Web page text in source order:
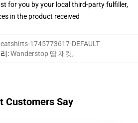
for you by your local third-party fulfiller,
in the product received
1745773617-DEFAULT
:Wanderstop 땀 재킷,
Customers Say